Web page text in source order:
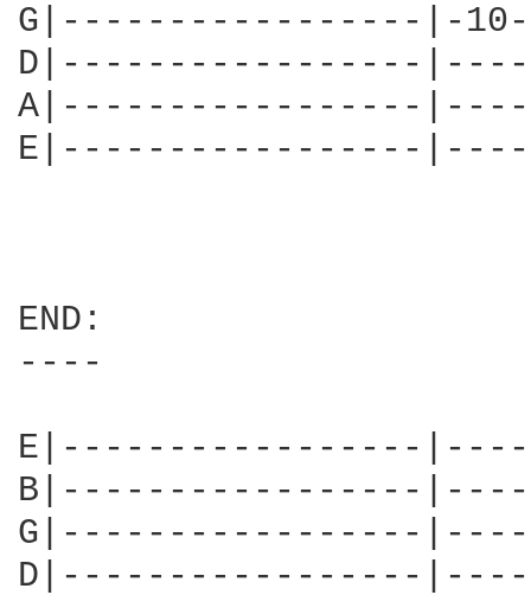
G|-----------------|-
D|-----------------
A|-----------------
E|-----------------
END:
----
E|-----------------
B|-----------------
G|-----------------
D|-----------------